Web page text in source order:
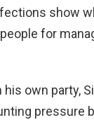
show
for
own party,
pressure